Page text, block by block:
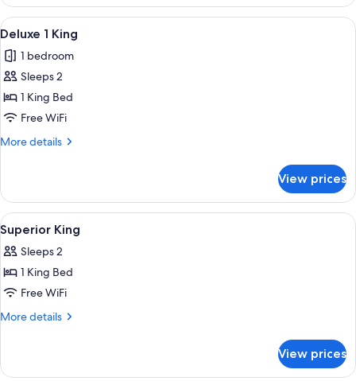
Queens
View
all
photos
for
Deluxe
1
King
6
Deluxe 1 King
1 bedroom
Sleeps 2
1 King Bed
Free WiFi
More details
More
1
King
View prices
View
all
photos
for
Superior
King
In-room safe, desk, blackout
4
Superior King
Sleeps 2
1 King Bed
Free WiFi
More details
More
King
View prices